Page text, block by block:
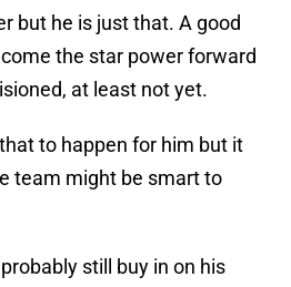
but he is just that. A good
the star power forward
at least not yet.
to happen for him but it
team might be smart to
still buy in on his